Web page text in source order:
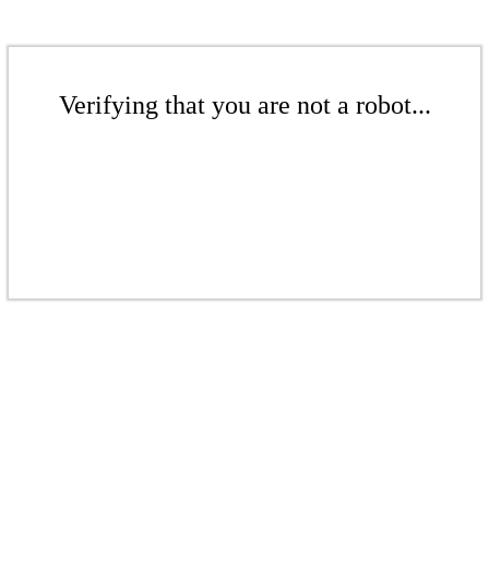
Verifying that you are not a robot...